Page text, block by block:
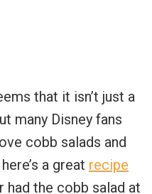
that it isn’t just a
many Disney fans
cobb salads and
a great recipe
had the cobb salad at